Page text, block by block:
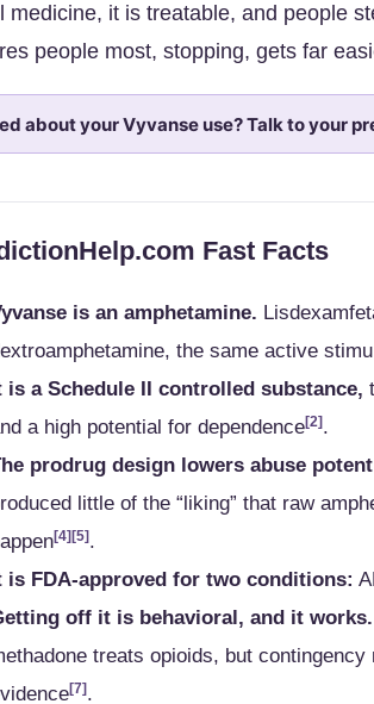
medicine, it is treatable, and people
people most, stopping, gets far
about your Vyvanse use? Talk to your
Fast Facts
is an amphetamine.
the same active
is a Schedule II controlled substance,
a high potential for dependence[2] .
prodrug design lowers abuse
little of the “liking” that raw
[4] [5] .
is FDA-approved for two conditions:
off it is behavioral, and it works.
treats opioids, but
[7] .